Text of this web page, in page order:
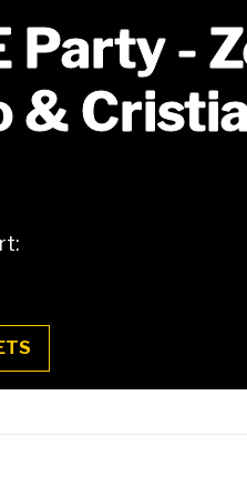
Party -
&